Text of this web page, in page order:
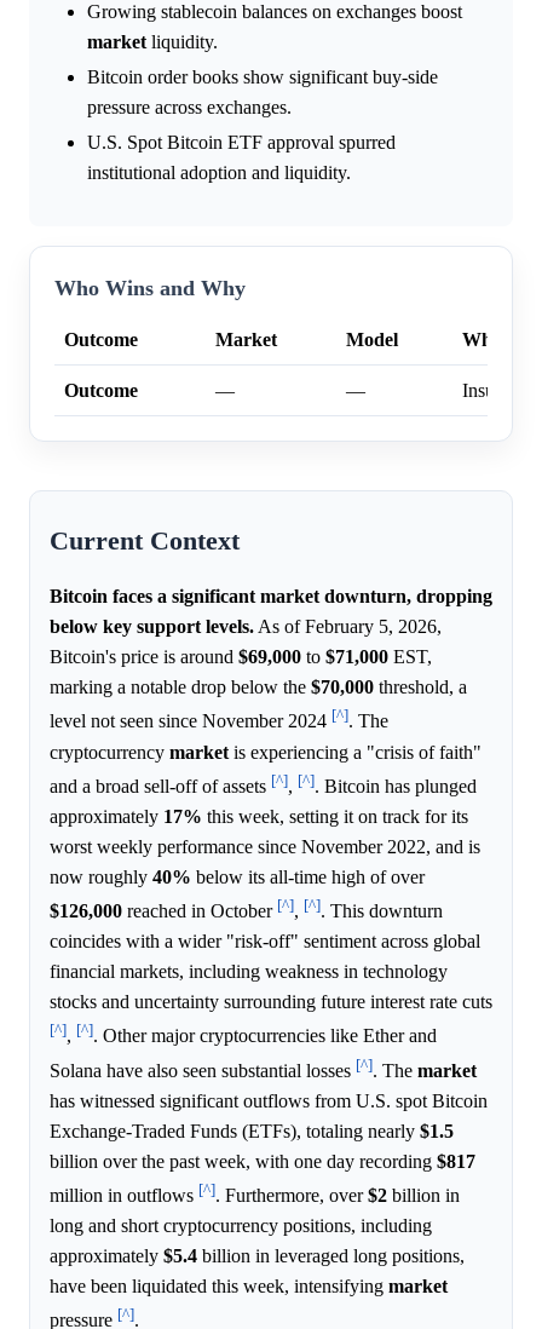
Growing stablecoin balances on exchanges boost
market liquidity.
Bitcoin order books show significant buy-side
pressure across exchanges.
U.S. Spot Bitcoin ETF approval spurred
institutional adoption and liquidity.
Who Wins and Why
Outcome Market Model Why
Outcome — —
Current Context
Bitcoin faces a significant market downturn, dropping
below key support levels. As of February 5, 2026,
Bitcoin's price is around $69,000 to $71,000 EST,
marking a notable drop below the $70,000 threshold, a
level not seen since November 2024 [^]. The
cryptocurrency market is experiencing a "crisis of faith"
and a broad sell-off of assets [^], [^]. Bitcoin has plunged
approximately 17% this week, setting it on track for its
worst weekly performance since November 2022, and is
now roughly 40% below its all-time high of over
$126,000 reached in October [^], [^]. This downturn
coincides with a wider "risk-off" sentiment across global
financial markets, including weakness in technology
stocks and uncertainty surrounding future interest rate cuts
[^], [^]. Other major cryptocurrencies like Ether and
Solana have also seen substantial losses [^]. The market
has witnessed significant outflows from U.S. spot Bitcoin
Exchange-Traded Funds (ETFs), totaling nearly $1.5
billion over the past week, with one day recording $817
million in outflows [^]. Furthermore, over$2 billion in
long and short cryptocurrency positions, including
approximately $5.4 billion in leveraged long positions,
have been liquidated this week, intensifying market
pressure [^].